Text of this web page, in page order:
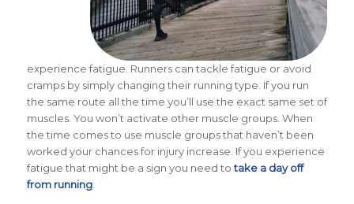
experience fatigue. Runners can tackle fatigue or avoid
cramps by simply changing their running type. If you run
the same route all the time you’ll use the exact same set of
muscles. You won’t activate other muscle groups. When
the time comes to use muscle groups that haven’t been
worked your chances for injury increase. If you experience
fatigue that might be a sign you need totake a day off
from running.